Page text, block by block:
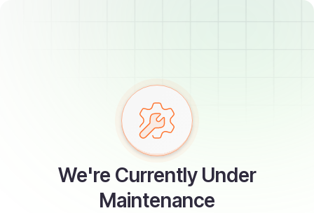
We're Currently Under
Maintenance